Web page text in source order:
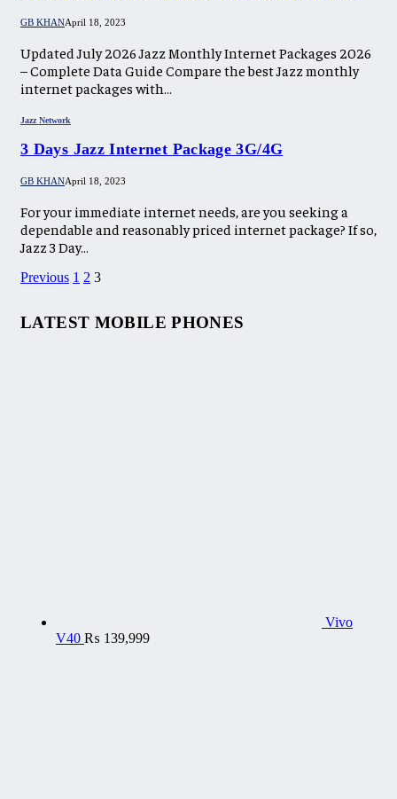
GB KHANApril 18, 2023
Updated July 2026 Jazz Monthly Internet Packages 2026
– Complete Data Guide Compare the best Jazz monthly
internet packages with…
Jazz Network
3 Days Jazz Internet Package 3G/4G
GB KHANApril 18, 2023
For your immediate internet needs, are you seeking a
dependable and reasonably priced internet package? If so,
Jazz 3 Day…
Previous 1 2 3
LATEST MOBILE PHONES
Vivo
V40 ₨ 139,999